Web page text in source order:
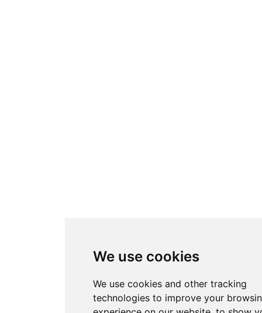
We use cookies
We use cookies and other tracking
technologies to improve your